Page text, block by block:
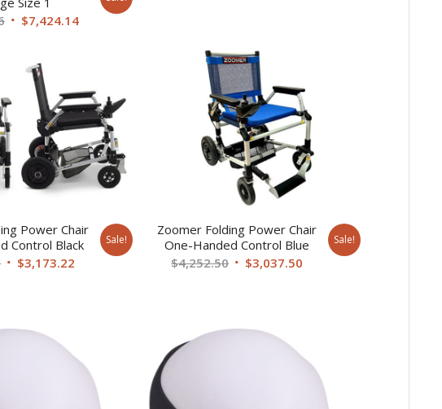
Original
$10,161.06.
$7,424.14Current
Power Chair
Control Black
Original
$3,173.22 Current
Sale!
Zoomer Folding Power Chair
One-Handed Control Blue
$4,252.50 Original
$3,037.50 Current
Sale!